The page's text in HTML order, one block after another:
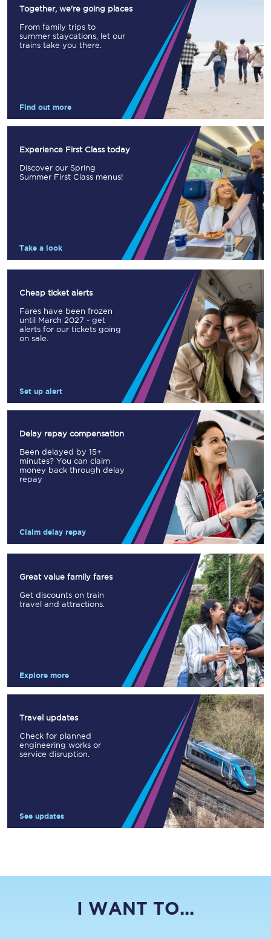
Together, we're going places
From family trips to
summer staycations, let our
trains take you there.
Find out more
Experience First Class today
Discover our Spring
Summer First Class menus!
Take a look
Cheap ticket alerts
Fares have been frozen
until March 2027 - get
alerts for our tickets going
on sale.
Set up alert
Delay repay compensation
Been delayed by 15+
minutes? You can claim
money back through delay
repay
Claim delay repay
Great value family fares
Get discounts on train
travel and attractions.
Explore more
Travel updates
Check for planned
engineering works or
service disruption.
See updates
I WANT TO...